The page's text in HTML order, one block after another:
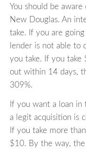
You should be
New Douglas. An
take. If you are
lender is not able to
you take. If you take
out within 14 days,
309%.
If you want a loan
a legit acquisition is
If you take more
$10. By the way,